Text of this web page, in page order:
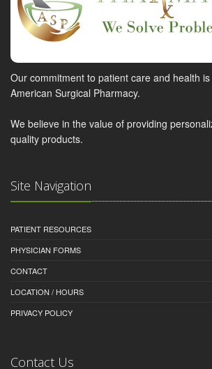
Our commitment to patient care and health
American Surgical Pharmacy.
We believe in the value of providing
quality products.
Site Navigation
PATIENT RESOURCES
PHYSICIAN FORMS
CONTACT
LOCATION / HOURS
PRIVACY POLICY
Contact Us